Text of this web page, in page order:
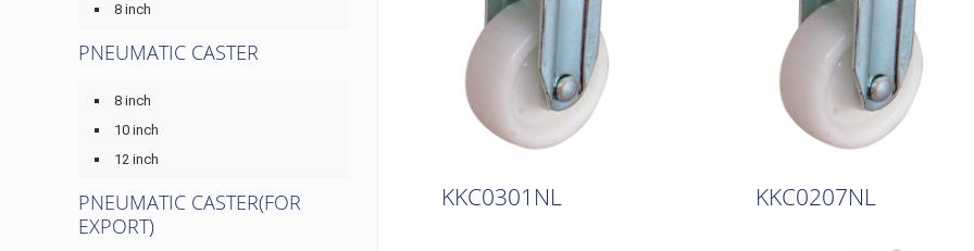
KKC0301NL KKC0207NL
8 inch
PNEUMATIC CASTER
8 inch
10 inch
12 inch
PNEUMATIC CASTER(FOR
EXPORT)